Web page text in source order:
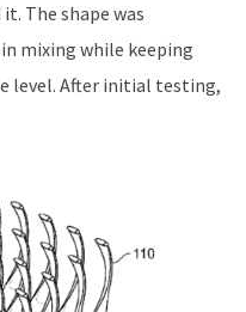
The shape was
mixing while keeping
level. After initial testing,